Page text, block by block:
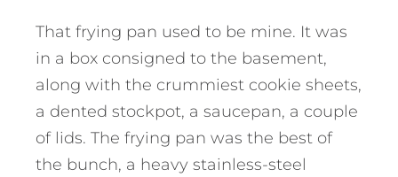
That frying pan used to be mine. It was
in a box consigned to the basement,
along with the crummiest cookie sheets,
a dented stockpot, a saucepan, a couple
of lids. The frying pan was the best of
the bunch, a heavy stainless-steel